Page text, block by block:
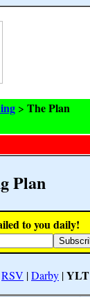
> The Plan
Plan
to you daily!
RSV |Darby |YLT